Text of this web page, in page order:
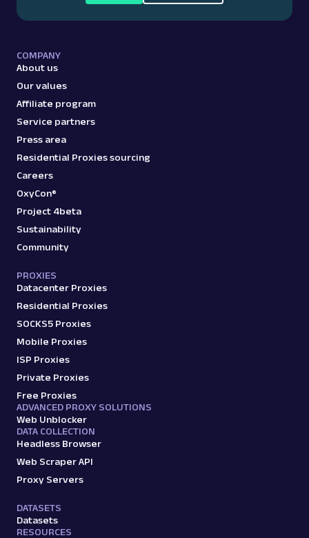
COMPANY
About us
Our values
Affiliate program
Service partners
Press area
Residential Proxies sourcing
Careers
OxyCon®
Project 4beta
Sustainability
Community
PROXIES
Datacenter Proxies
Residential Proxies
SOCKS5 Proxies
Mobile Proxies
ISP Proxies
Private Proxies
Free Proxies
ADVANCED PROXY SOLUTIONS
Web Unblocker
DATA COLLECTION
Headless Browser
Web Scraper API
Proxy Servers
DATASETS
Datasets
RESOURCES